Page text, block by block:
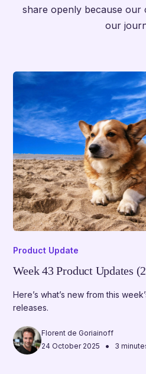
share openly because
our
Product Update
Week 43 Product Updates
Here’s what’s new from this
releases.
Florent de Goriainoff
24 October 2025
• 3